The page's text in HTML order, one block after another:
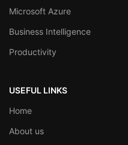
Microsoft Azure
Business Intelligence
Productivity
USEFUL LINKS
Home
About us